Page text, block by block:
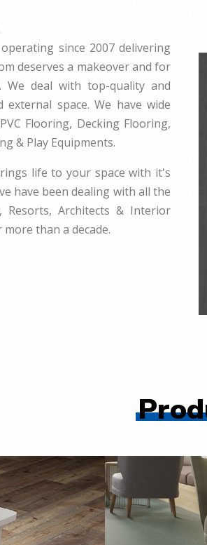
since 2007 delivering
deserves a makeover and for
deal with top-quality and
space. We have wide
Flooring, Decking Flooring,
& Play Equipments.
life to your space with it's
have been dealing with all the
Architects & Interior
than a decade.